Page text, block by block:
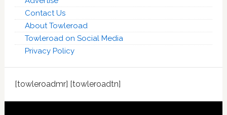
Contact Us
About Towleroad
Towleroad on Social Media
Privacy Policy
[towleroadmr] [towleroadtn]